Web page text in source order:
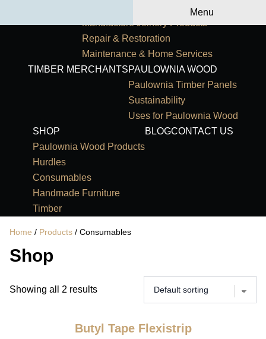
Menu
Manufacture Joinery Products
Repair & Restoration
Maintenance & Home Services
TIMBER MERCHANTSPAULOWNIA WOOD
Paulownia Timber Panels
Sustainability
Uses for Paulownia Wood
SHOP
Paulownia Wood Products
Hurdles
Consumables
Handmade Furniture
Timber
BLOGCONTACT US
Home / Products / Consumables
Shop
Showing all 2 results
Butyl Tape Flexistrip